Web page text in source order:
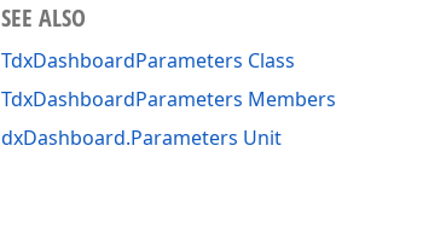
SEE ALSO
TdxDashboardParameters Class
TdxDashboardParameters Members
dxDashboard.Parameters Unit